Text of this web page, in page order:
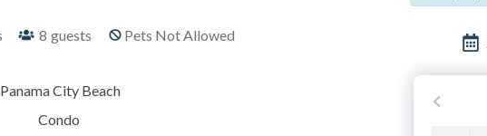
8 guests Pets Not Allowed
Panama City Beach
Condo